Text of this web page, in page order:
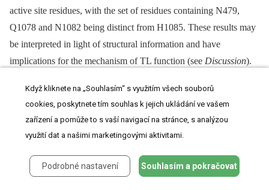
active site residues, with the set of residues containing N479,
Q1078 and N1082 being distinct from H1085. These results may
be interpreted in light of structural information and have
implications for the mechanism of TL function (see Discussion).
In VivoTranscription Defects of Pol II TL
Mutants
To examine our Pol II TL mutants forin vivotranscription defects,
Když kliknete na „Souhlasím“ s využitím všech souborů
cookies, poskytnete tím souhlas k jejich ukládání ve vašem
zařízení a pomůže to s vaší navigací na stránce, s analýzou
využití dat a našimi marketingovými aktivitami.
Podrobné nastavení Souhlasím a pokračovat